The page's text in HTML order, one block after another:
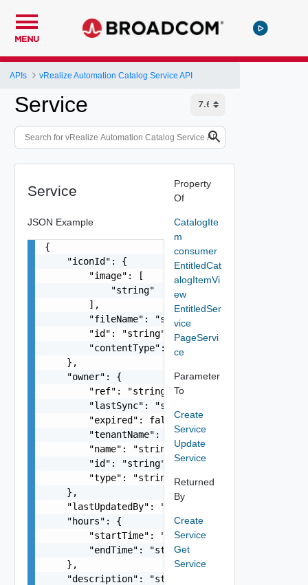
MENU
APIs vRealize Automation Catalog Service API
Service
Service
JSON Example
{
    "iconId": {
        "image": [
            "string"
        ],
        "fileName": "string",
        "id": "string",
        "contentType": "string"
    },
    "owner": {
        "ref": "string",
        "lastSync": "string",
        "expired": false,
        "tenantName": "string",
        "name": "string",
        "id": "string",
        "type": "string"
    },
    "lastUpdatedBy": "string",
    "hours": {
        "startTime": "string",
        "endTime": "string"
    },
    "description": "string",
Property
Of
CatalogIte
m
consumer
EntitledCat
alogItemVi
ew
EntitledSer
vice
PageServi
ce
Parameter
To
Create
Service
Update
Service
Returned
By
Create
Service
Get
Service